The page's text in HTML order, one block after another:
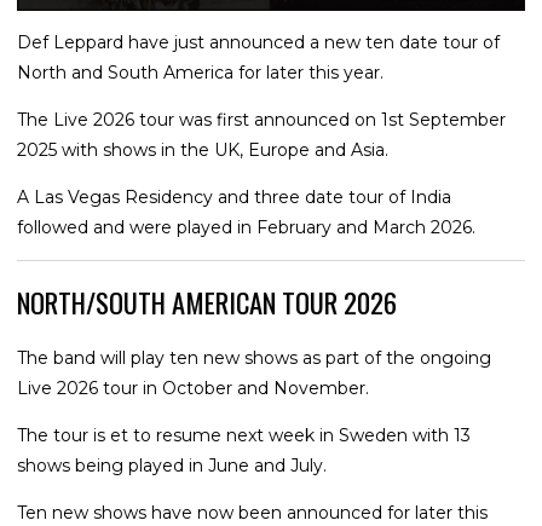
Def Leppard have just announced a new ten date tour of
North and South America for later this year.
The Live 2026 tour was first announced on 1st September
2025 with shows in the UK, Europe and Asia.
A Las Vegas Residency and three date tour of India
followed and were played in February and March 2026.
NORTH/SOUTH AMERICAN TOUR 2026
The band will play ten new shows as part of the ongoing
Live 2026 tour in October and November.
The tour is et to resume next week in Sweden with 13
shows being played in June and July.
Ten new shows have now been announced for later this